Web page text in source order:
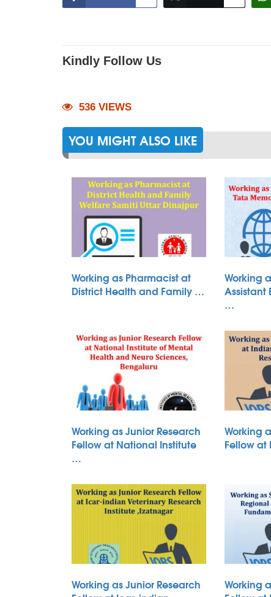
Kindly Follow Us
536 VIEWS
YOU MIGHT ALSO LIKE
Working as Pharmacist at
District Health and Family …
Working
Assistant
…
Working as Junior Research
Fellow at National Institute
…
Working
Fellow
Working as Junior Research
Working